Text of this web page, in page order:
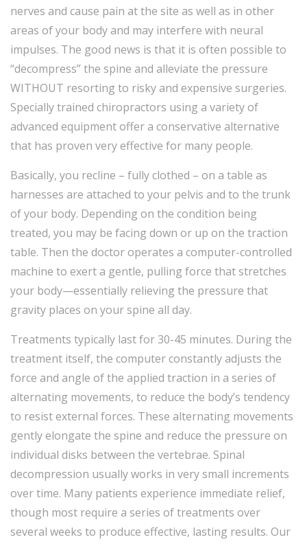
nerves and cause pain at the site as well as in other
areas of your body and may interfere with neural
impulses. The good news is that it is often possible to
“decompress” the spine and alleviate the pressure
WITHOUT resorting to risky and expensive surgeries.
Specially trained chiropractors using a variety of
advanced equipment offer a conservative alternative
that has proven very effective for many people.
Basically, you recline – fully clothed – on a table as
harnesses are attached to your pelvis and to the trunk
of your body. Depending on the condition being
treated, you may be facing down or up on the traction
table. Then the doctor operates a computer-controlled
machine to exert a gentle, pulling force that stretches
your body—essentially relieving the pressure that
gravity places on your spine all day.
Treatments typically last for 30-45 minutes. During the
treatment itself, the computer constantly adjusts the
force and angle of the applied traction in a series of
alternating movements, to reduce the body’s tendency
to resist external forces. These alternating movements
gently elongate the spine and reduce the pressure on
individual disks between the vertebrae. Spinal
decompression usually works in very small increments
over time. Many patients experience immediate relief,
though most require a series of treatments over
several weeks to produce effective, lasting results. Our